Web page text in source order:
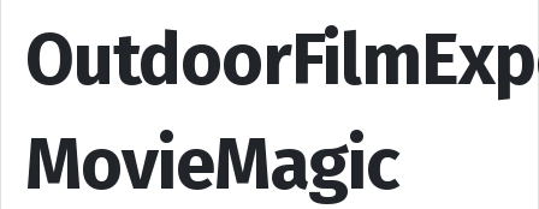
MovieMagic